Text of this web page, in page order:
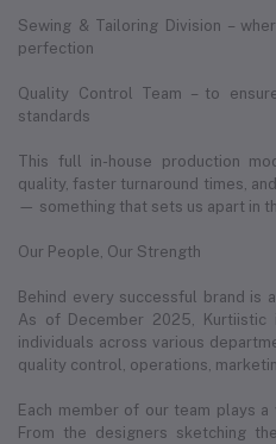
Sewing & Tailoring Division –
perfection
Quality Control Team – to
standards
This full in-house production
quality, faster turnaround times,
— something that sets us apart in
Our People, Our Strength
Behind every successful brand is
As of December 2025,
individuals across various
quality control, operations,
Each member of our team plays
From the designers sketching